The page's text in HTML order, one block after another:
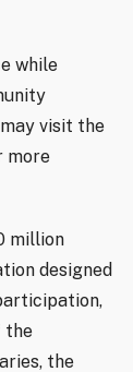
while
visit the
more
million
designed
the
the